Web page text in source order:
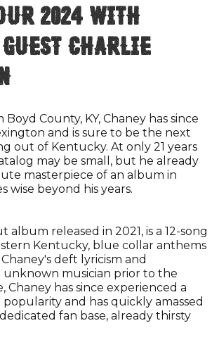
2024 with
Charlie
County, KY, Chaney has since
and is sure to be the next
out of Kentucky. At only 21 years
may be small, but he already
masterpiece of an album in
wise beyond his years.
album released in 2021, is a 12-song
Kentucky, blue collar anthems
deft lyricism and
unknown musician prior to the
Chaney has since experienced a
popularity and has quickly amassed
fan base, already thirsty